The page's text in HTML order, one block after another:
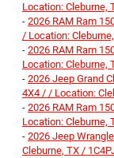
Location: Cleburne,
- 2026 RAM Ram
/ Location:
- 2026 RAM Ram
Location: Cleburne,
- 2026 Jeep Grand
4X4 / / Location:
- 2026 RAM Ram
Location: Cleburne,
- 2026 Jeep
Cleburne, TX /